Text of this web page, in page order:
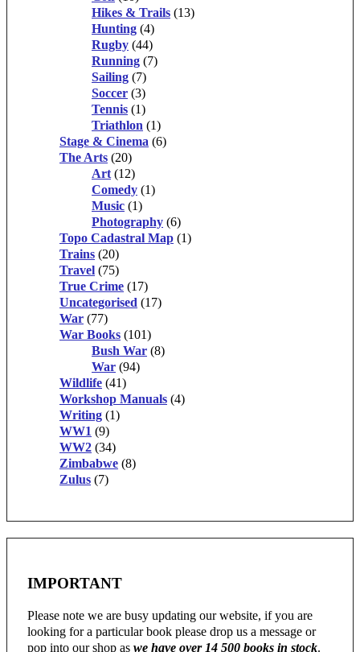
Hikes & Trails (13)
Hunting (4)
Rugby (44)
Running (7)
Sailing (7)
Soccer (3)
Tennis (1)
Triathlon (1)
Stage & Cinema (6)
The Arts (20)
Art (12)
Comedy (1)
Music (1)
Photography (6)
Topo Cadastral Map (1)
Trains (20)
Travel (75)
True Crime (17)
Uncategorised (17)
War (77)
War Books (101)
Bush War (8)
War (94)
Wildlife (41)
Workshop Manuals (4)
Writing (1)
WW1 (9)
WW2 (34)
Zimbabwe (8)
Zulus (7)
IMPORTANT
Please note we are busy updating our website, if you are
looking for a particular book please drop us a message or
pop into our shop as we have over 14 500 books in stock.